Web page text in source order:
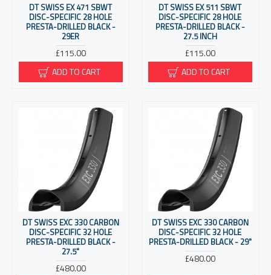
DT SWISS EX 471 SBWT
DISC-SPECIFIC 28 HOLE
PRESTA-DRILLED BLACK -
29ER
£115.00
ADD TO CART
DT SWISS EX 511 SBWT
DISC-SPECIFIC 28 HOLE
PRESTA-DRILLED BLACK -
27.5 INCH
£115.00
ADD TO CART
DT SWISS EXC 330 CARBON
DISC-SPECIFIC 32 HOLE
PRESTA-DRILLED BLACK -
27.5"
£480.00
DT SWISS EXC 330 CARBON
DISC-SPECIFIC 32 HOLE
PRESTA-DRILLED BLACK - 29"
£480.00